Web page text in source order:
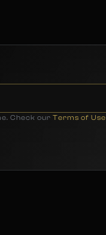
Check our Terms of Use